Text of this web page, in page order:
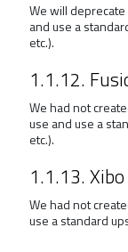
We will deprecate
and use a
etc.).
1.1.12.
We had not
use and use a
etc.).
1.1.13. Xibo
We had not
use a standard